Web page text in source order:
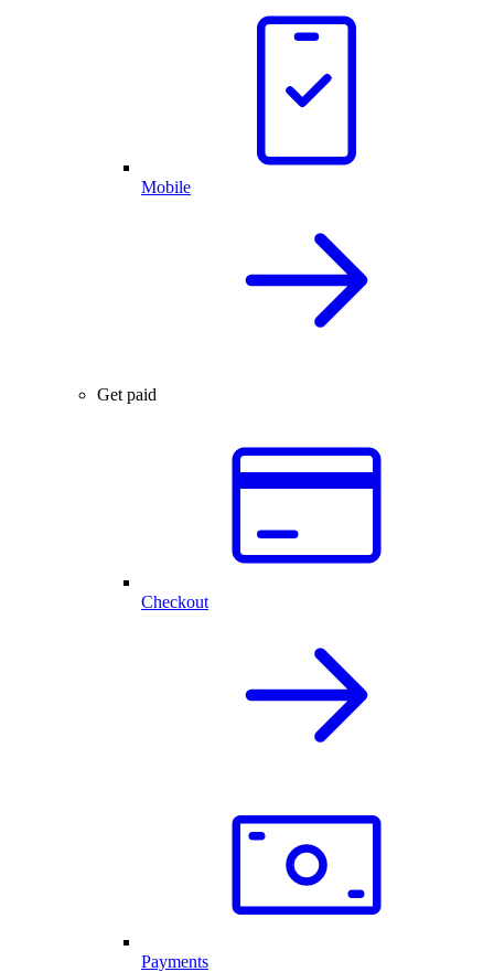
Mobile
Get paid
Checkout
Payments